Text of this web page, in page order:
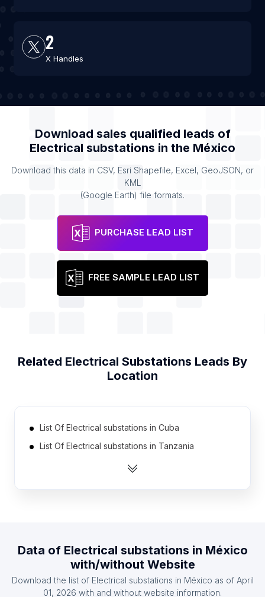
2
X Handles
Download sales qualified leads of
Electrical substations in the México
Download this data in CSV, Esri Shapefile, Excel, GeoJSON, or
KML
(Google Earth) file formats.
PURCHASE LEAD LIST
FREE SAMPLE LEAD LIST
Related Electrical Substations Leads By
Location
List Of Electrical substations in Cuba
List Of Electrical substations in Tanzania
List Of Electrical substations in Democratic
List Of Electrical substations in Ghana
List Of Electrical substations in Kenya
List Of Electrical substations in Czech Republic
Data of Electrical substations in México
with/without Website
Download the list of Electrical substations in México as of April
01, 2026 with and without website information.